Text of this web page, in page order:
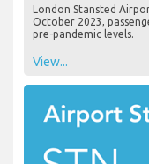
London Stansted
October 2023,
pre-pandemic levels.
View...